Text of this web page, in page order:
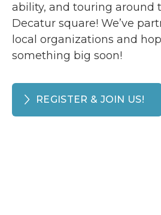
ability, and touring around
Decatur square! We’ve
local organizations and
something big soon!
REGISTER & JOIN US!